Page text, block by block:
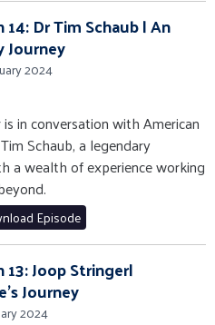
Dr Tim Schaub | An
Journey
2024
in conversation with American
Schaub, a legendary
a wealth of experience working
Episode
Joop Stringer|
Journey
2024